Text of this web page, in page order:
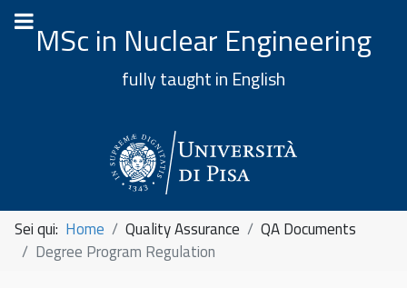
MSc in Nuclear Engineering
fully taught in English
Sei qui: Home Quality Assurance
QA Documents
Degree Program Regulation